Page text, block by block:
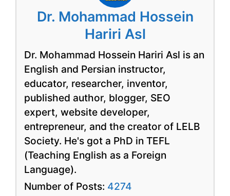
Dr. Mohammad Hossein
Hariri Asl
Dr. Mohammad Hossein Hariri Asl is an
English and Persian instructor,
educator, researcher, inventor,
published author, blogger, SEO
expert, website developer,
entrepreneur, and the creator of LELB
Society. He's got a PhD in TEFL
(Teaching English as a Foreign
Language).
Number of Posts: 4274